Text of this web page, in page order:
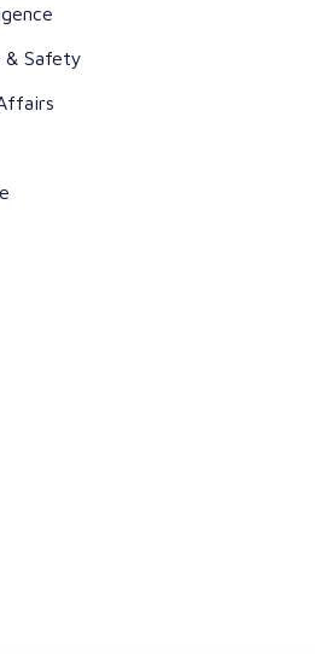
& Safety